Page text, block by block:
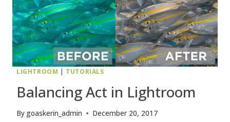
LIGHTROOM | TUTORIALS
Balancing Act in Lightroom
By goaskerin_admin December 20, 2017